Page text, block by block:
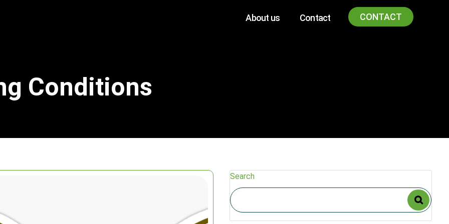
About us Contact CONTACT
Conditions
Search